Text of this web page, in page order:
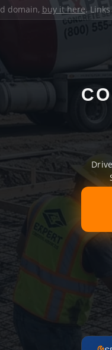
domain, buy it here.